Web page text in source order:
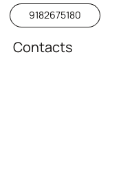
9182675180
Contacts